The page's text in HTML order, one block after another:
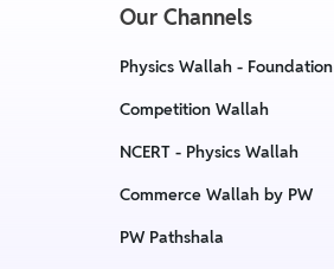
Our Channels
Physics Wallah - Foundation
Competition Wallah
NCERT - Physics Wallah
Commerce Wallah by PW
PW Pathshala